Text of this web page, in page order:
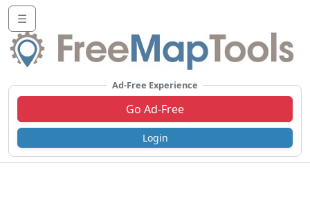
☰
Ad-Free Experience
Go Ad-Free
Login